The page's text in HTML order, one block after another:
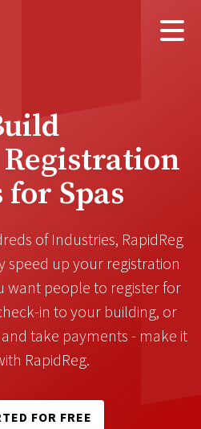
for
Groups
of Industries, RapidReg
speed up your registration
want people to register for
in to your building, or
andtake payments